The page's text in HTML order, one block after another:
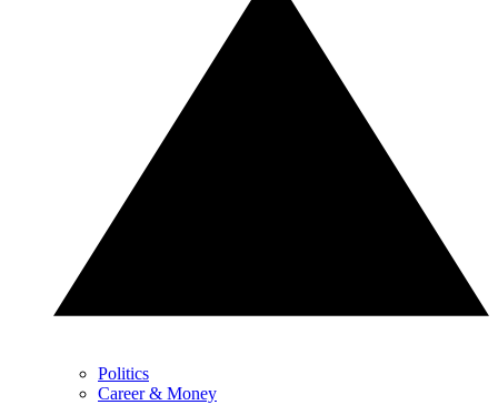
Politics
Career & Money